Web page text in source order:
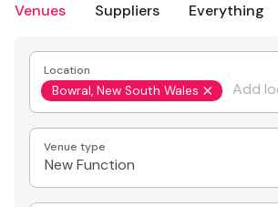
Venues Suppliers Everything
Location
Bowral, New South Wales
Venue type
New Function